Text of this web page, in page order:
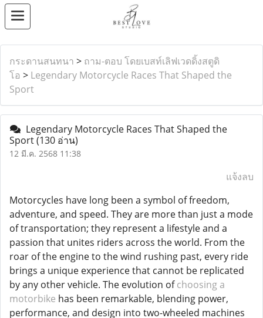
กระดานสนทนา > ถาม-ตอบ โดยเบสท์เลิฟเวดดิ้งสตูดิ
โอ > Legendary Motorcycle Races That Shaped the
Sport
Legendary Motorcycle Races That Shaped the
Sport(130 อ่าน)
12 มี.ค. 2568 11:38
แจ้งลบ
Motorcycles have long been a symbol of freedom,
adventure, and speed. They are more than just a mode
of transportation; they represent a lifestyle and a
passion that unites riders across the world. From the
roar of the engine to the wind rushing past, every ride
brings a unique experience that cannot be replicated
by any other vehicle. The evolution ofchoosing a
motorbike has been remarkable, blending power,
performance, and design into two-wheeled machines